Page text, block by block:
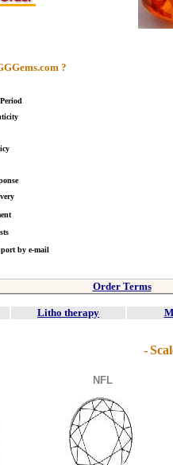
?
by e-mail
Order Terms
Litho therapy
-
NFL